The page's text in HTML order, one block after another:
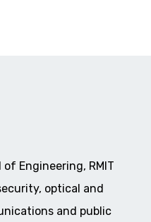
Engineering, RMIT
optical and
and public